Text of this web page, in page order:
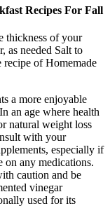
Recipes For Fall
thickness of your
as needed Salt to
recipe of Homemade
a more enjoyable
an age where health
natural weight loss
with your
especially if
on any medications.
caution and be
vinegar
used for its